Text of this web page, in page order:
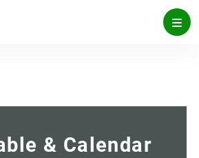
& Calendar